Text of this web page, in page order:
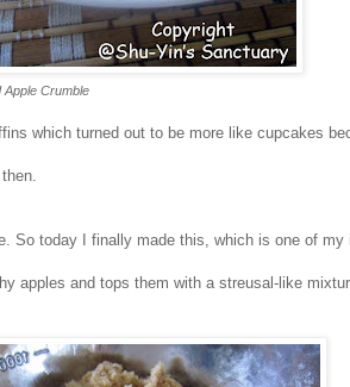
Crumble
which turned out to be more like cupcakes
So today I finally made this, which is one of my
apples and tops them with a streusal-like